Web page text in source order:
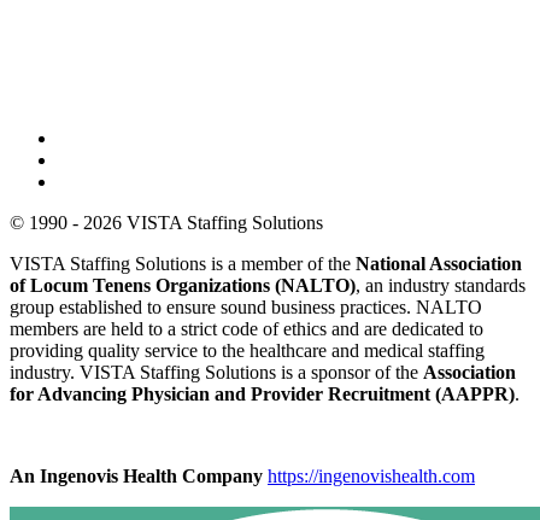
© 1990 - 2026 VISTA Staffing Solutions
VISTA Staffing Solutions is a member of the National Association
of Locum Tenens Organizations (NALTO), an industry standards
group established to ensure sound business practices. NALTO
members are held to a strict code of ethics and are dedicated to
providing quality service to the healthcare and medical staffing
industry. VISTA Staffing Solutions is a sponsor of the Association
for Advancing Physician and Provider Recruitment (AAPPR).
An Ingenovis Health Company https://ingenovishealth.com